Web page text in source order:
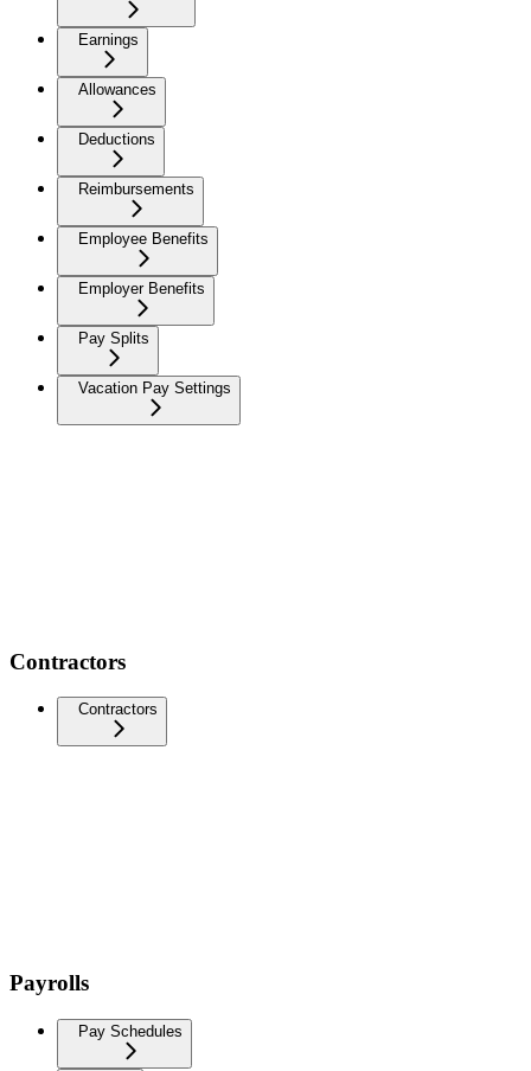
Earnings
Allowances
Deductions
Reimbursements
Employee Benefits
Employer Benefits
Pay Splits
Vacation Pay Settings
Contractors
Contractors
Payrolls
Pay Schedules